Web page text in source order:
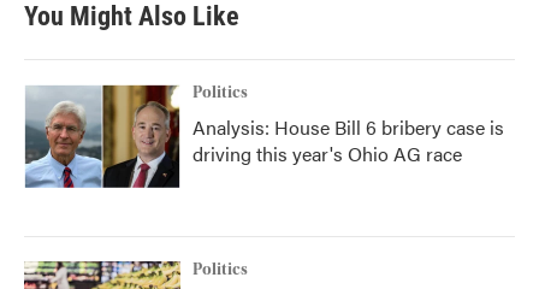
You Might Also Like
Politics
Analysis: House Bill 6 bribery case is
driving this year's Ohio AG race
Politics